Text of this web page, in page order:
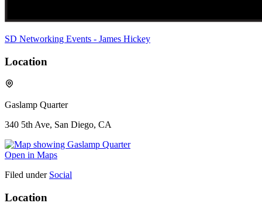
SD Networking Events - James Hickey
Location
Gaslamp Quarter
340 5th Ave, San Diego, CA
Open in Maps
Filed under Social
Location